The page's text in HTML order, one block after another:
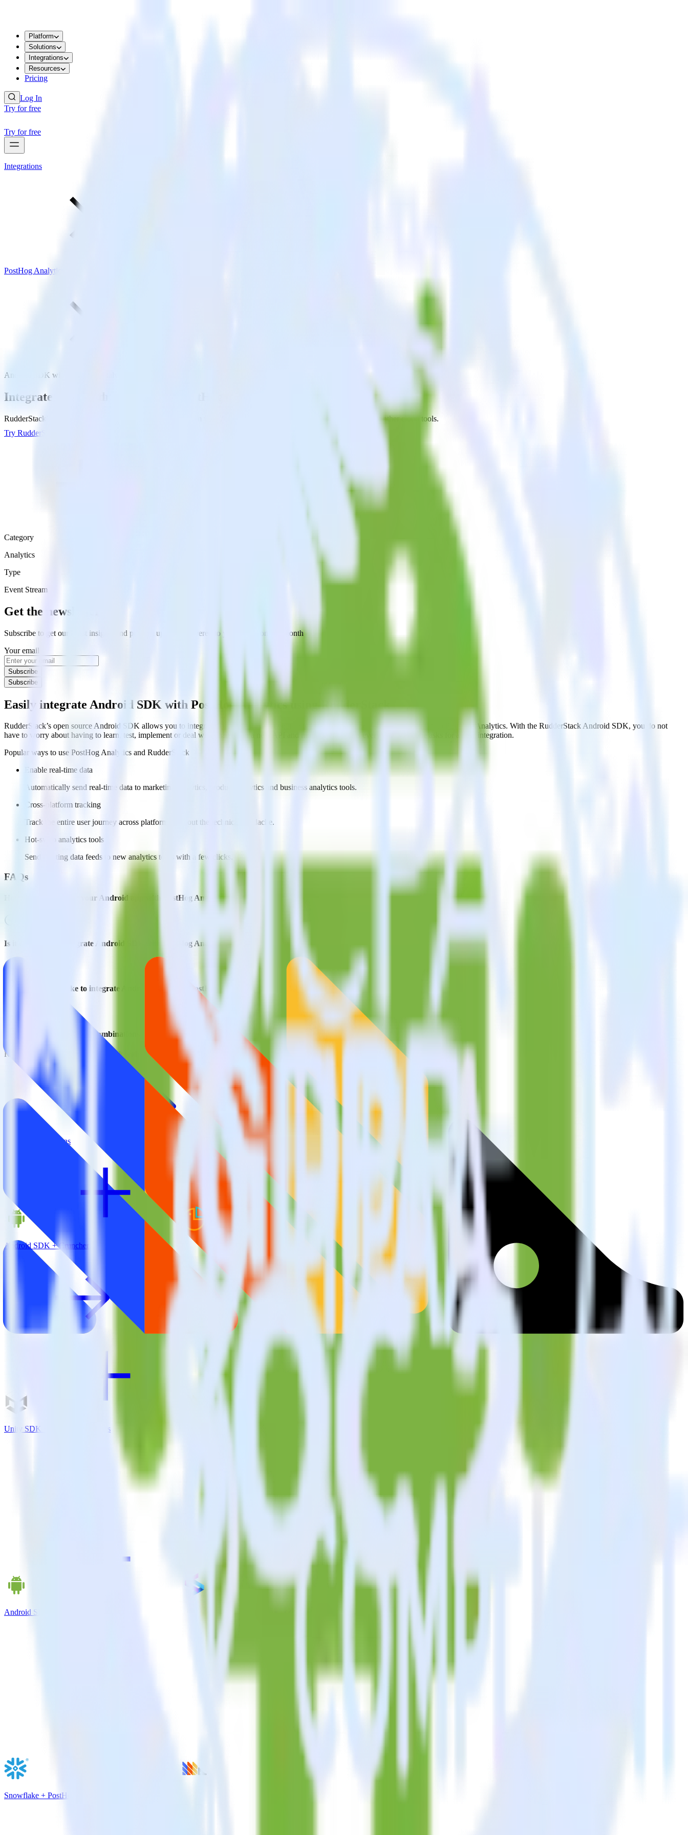
Platform
Solutions
Integrations
Resources
Pricing
Log In
Try for free
Try for free
Integrations
PostHog Analytics
Android SDK with PostHog Analytics
Integrate your Android app with PostHog Analytics
RudderStack’s Android SDK makes it easy to send data from your Android app to PostHog Analytics and all of your other cloud tools.
Try RudderStack
Category
Analytics
Type
Event Stream
Get the newsletter
Subscribe to get our latest insights and product updates delivered to your inbox once a month
Your email
Subscribe
Subscribe
Easily integrate Android SDK with PostHog Analytics using RudderStack
RudderStack’s open source Android SDK allows you to integrate RudderStack with your to track event data and automatically send it to PostHog Analytics. With the RudderStack Android SDK, you do not
have to worry about having to learn, test, implement or deal with changes in a new API and multiple endpoints every time someone asks for a new integration.
Popular ways to use PostHog Analytics and RudderStack
Enable real-time data
Automatically send real-time data to marketing analytics, product analytics and business analytics tools.
Cross-platform tracking
Track the entire user journey across platforms without the technical headache.
Hot-swap analytics tools
Send existing data feeds to new analytics tools with a few clicks.
FAQs
How do you integrate your Android app with PostHog Analytics?
Is it expensive to integrate Android SDK with PostHog Analytics?
How long does it take to integrate Android SDK with PostHog Analytics?
Do more with integration combinations
RudderStack empowers you to work with all of your data sources and destinations inside of a single app
View all integrations
Android SDK + Cruncher
Unity SDK + PostHog Analytics
Android SDK + Split
Snowflake + PostHog Analytics